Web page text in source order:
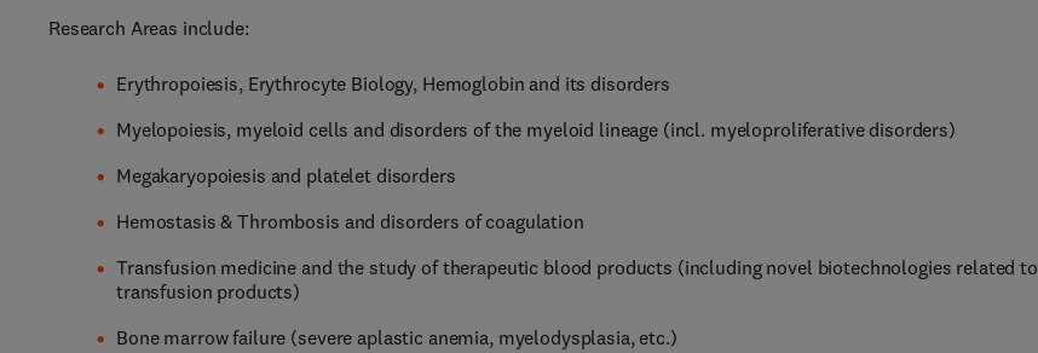
Research Areas include:
Erythropoiesis, Erythrocyte Biology, Hemoglobin and its disorders
Myelopoiesis, myeloid cells and disorders of the myeloid lineage (incl. myeloproliferative disorders)
Megakaryopoiesis and platelet disorders
Hemostasis & Thrombosis and disorders of coagulation
Transfusion medicine and the study of therapeutic blood products (including novel biotechnologies related to
transfusion products)
Bone marrow failure (severe aplastic anemia, myelodysplasia, etc.)